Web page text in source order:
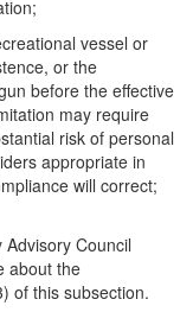
vessel or
or the
before the effective
may require
risk of personal
appropriate in
will correct;
Council
about the
of this subsection.